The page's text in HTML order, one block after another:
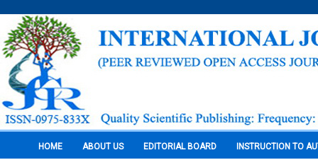
HOME ABOUT US EDITORIAL BOARD INSTRUCTION TO